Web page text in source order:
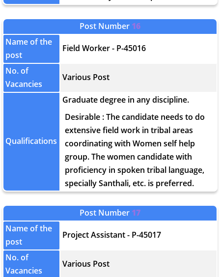
Post Number 16
Name of the
post
Field Worker - P-45016
No. of
Vacancies
Various Post
Qualifications
Graduate degree in any discipline.
Desirable : The candidate needs to do
extensive field work in tribal areas
coordinating with Women self help
group. The women candidate with
proficiency in spoken tribal language,
specially Santhali, etc. is preferred.
Post Number 17
Name of the
post
Project Assistant - P-45017
No. of
Vacancies
Various Post